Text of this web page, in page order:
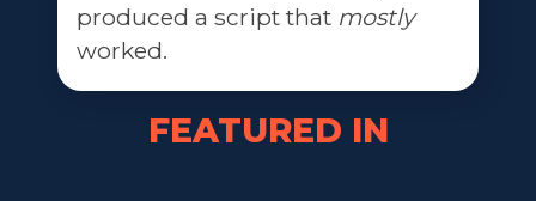
produced a script that mostly
worked.
FEATURED IN